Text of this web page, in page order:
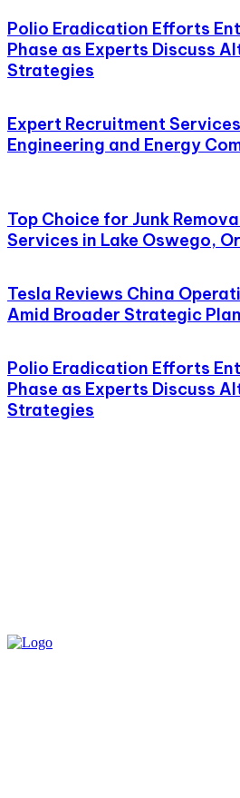
Polio Eradication Efforts
Phase as Experts Discuss
Strategies
Expert Recruitment
Engineering and Energy
Top Choice for Junk
Services in Lake Oswego,
Tesla Reviews China
Amid Broader Strategic
Polio Eradication Efforts
Phase as Experts Discuss
Strategies